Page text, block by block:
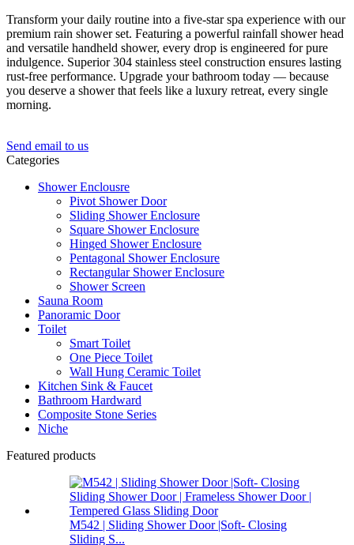
Transform your daily routine into a five-star spa experience with our
premium rain shower set. Featuring a powerful rainfall shower head
and versatile handheld shower, every drop is engineered for pure
indulgence. Superior 304 stainless steel construction ensures lasting
rust-free performance. Upgrade your bathroom today — because
you deserve a shower that feels like a luxury retreat, every single
morning.
Send email to us
Categories
Shower Enclousre
Pivot Shower Door
Sliding Shower Enclosure
Square Shower Enclosure
Hinged Shower Enclosure
Pentagonal Shower Enclosure
Rectangular Shower Enclosure
Shower Screen
Sauna Room
Panoramic Door
Toilet
Smart Toilet
One Piece Toilet
Wall Hung Ceramic Toilet
Kitchen Sink & Faucet
Bathroom Hardward
Composite Stone Series
Niche
Featured products
M542 | Sliding Shower Door |Soft- Closing
Sliding S...